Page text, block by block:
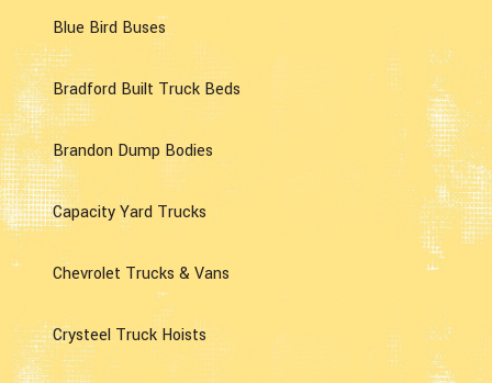
Blue Bird Buses
Bradford Built Truck Beds
Brandon Dump Bodies
Capacity Yard Trucks
Chevrolet Trucks & Vans
Crysteel Truck Hoists